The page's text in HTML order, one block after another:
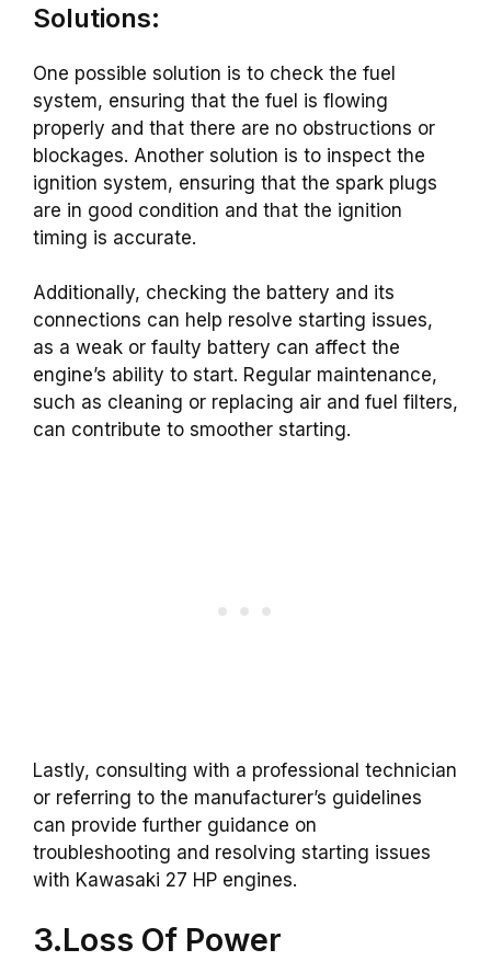
Solutions:
One possible solution is to check the fuel
system, ensuring that the fuel is flowing
properly and that there are no obstructions or
blockages. Another solution is to inspect the
ignition system, ensuring that the spark plugs
are in good condition and that the ignition
timing is accurate.
Additionally, checking the battery and its
connections can help resolve starting issues,
as a weak or faulty battery can affect the
engine’s ability to start. Regular maintenance,
such as cleaning or replacing air and fuel filters,
can contribute to smoother starting.
Lastly, consulting with a professional technician
or referring to the manufacturer’s guidelines
can provide further guidance on
troubleshooting and resolving starting issues
with Kawasaki 27 HP engines.
3.Loss Of Power